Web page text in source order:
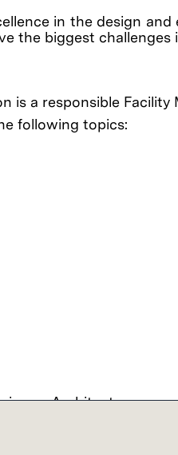
in the design
the biggest challenges
is a responsible Facility
following topics:
or Architecture
maintenance,
Management